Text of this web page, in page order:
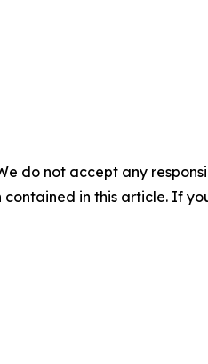
do not accept any
in this article. If